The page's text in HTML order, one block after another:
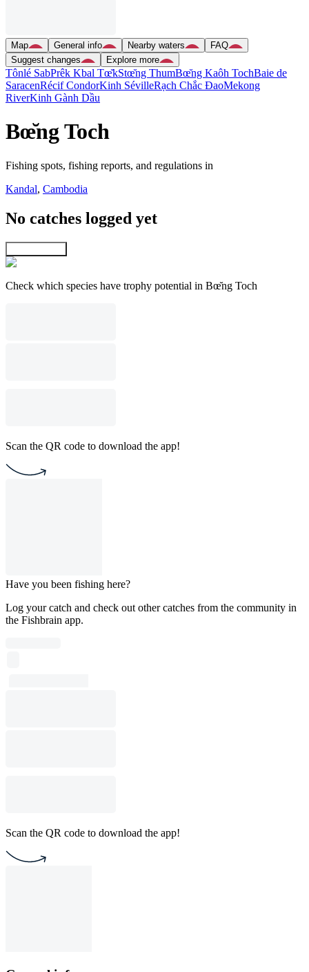
Map General info Nearby waters
FAQ
Suggest changes
Explore more
Tônlé SabPrêk Kbal Tœ̆kStœ̆ng ThumBœ̆ng Kaôh TochBaie de
SaracenRécif CondorKinh SévilleRạch Chắc ÐaoMekong
RiverKinh Gành Dầu
Bœ̆ng Toch
Fishing spots, fishing reports, and regulations in
Kandal, Cambodia
No catches logged yet
Check which species have trophy potential in Bœ̆ng Toch
Scan the QR code to download the app!
Have you been fishing here?
Log your catch and check out other catches from the community in
the Fishbrain app.
Scan the QR code to download the app!